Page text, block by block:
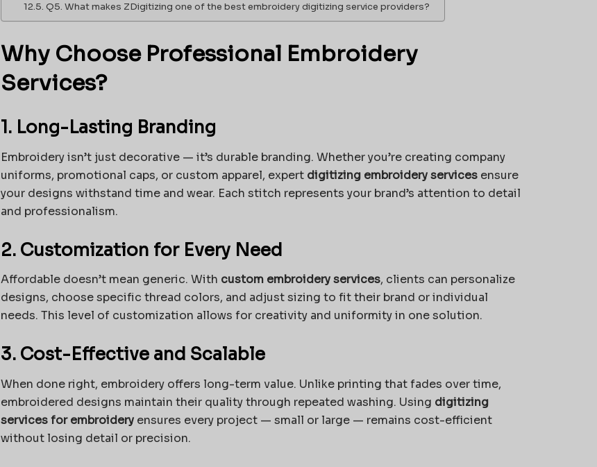
Q5. What makes ZDigitizing one of the best embroidery digitizing service providers?
Why Choose Professional Embroidery
Services?
1. Long-Lasting Branding
Embroidery isn’t just decorative — it’s durable branding. Whether you’re creating company
uniforms, promotional caps, or custom apparel, expert digitizing embroidery servicesensure
your designs withstand time and wear. Each stitch represents your brand’s attention to detail
and professionalism.
2. Customization for Every Need
Affordable doesn’t mean generic. With custom embroidery services, clients can personalize
designs, choose specific thread colors, and adjust sizing to fit their brand or individual
needs. This level of customization allows for creativity and uniformity in one solution.
3. Cost-Effective and Scalable
When done right, embroidery offers long-term value. Unlike printing that fades over time,
embroidered designs maintain their quality through repeated washing. Using digitizing
services for embroideryensures every project — small or large — remains cost-efficient
without losing detail or precision.